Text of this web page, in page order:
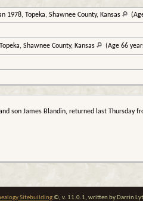
1978, Topeka, Shawnee County, Kansas
Shawnee County, Kansas (Age 66
son James Blandin, returned last
Sitebuilding©, v. 11.0.1, written by Darrin